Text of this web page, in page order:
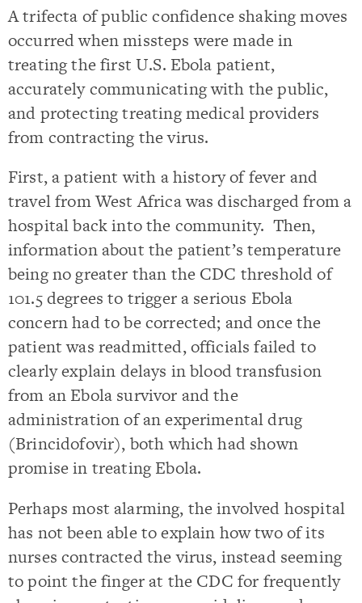
A trifecta of public confidence shaking moves
occurred when missteps were made in
treating the first U.S. Ebola patient,
accurately communicating with the public,
and protecting treating medical providers
from contracting the virus.
First, a patient with a history of fever and
travel from West Africa was discharged from a
hospital back into the community. Then,
information about the patient’s temperature
being no greater than the CDC threshold of
101.5 degrees to trigger a serious Ebola
concern had to be corrected; and once the
patient was readmitted, officials failed to
clearly explain delays in blood transfusion
from an Ebola survivor and the
administration of an experimental drug
(Brincidofovir), both which had shown
promise in treating Ebola.
Perhaps most alarming, the involved hospital
has not been able to explain how two of its
nurses contracted the virus, instead seeming
to point the finger at the CDC for frequently